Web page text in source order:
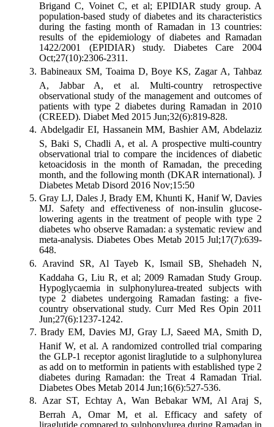
Brigand C, Voinet C, et al; EPIDIAR study group. A
population-based study of diabetes and its characteristics
during the fasting month of Ramadan in 13 countries:
results of the epidemiology of diabetes and Ramadan
1422/2001 (EPIDIAR) study. Diabetes Care 2004
Oct;27(10):2306-2311.
Babineaux SM, Toaima D, Boye KS, Zagar A, Tahbaz
A, Jabbar A, et al. Multi-country retrospective
observational study of the management and outcomes of
patients with type 2 diabetes during Ramadan in 2010
(CREED). Diabet Med 2015 Jun;32(6):819-828.
Abdelgadir EI, Hassanein MM, Bashier AM, Abdelaziz
S, Baki S, Chadli A, et al. A prospective multi-country
observational trial to compare the incidences of diabetic
ketoacidosis in the month of Ramadan, the preceding
month, and the following month (DKAR international). J
Diabetes Metab Disord 2016 Nov;15:50
Gray LJ, Dales J, Brady EM, Khunti K, Hanif W, Davies
MJ. Safety and effectiveness of non-insulin glucose-
lowering agents in the treatment of people with type 2
diabetes who observe Ramadan: a systematic review and
meta-analysis. Diabetes Obes Metab 2015 Jul;17(7):639-
648.
Aravind SR, Al Tayeb K, Ismail SB, Shehadeh N,
Kaddaha G, Liu R, et al; 2009 Ramadan Study Group.
Hypoglycaemia in sulphonylurea-treated subjects with
type 2 diabetes undergoing Ramadan fasting: a five-
country observational study. Curr Med Res Opin 2011
Jun;27(6):1237-1242.
Brady EM, Davies MJ, Gray LJ, Saeed MA, Smith D,
Hanif W, et al. A randomized controlled trial comparing
the GLP-1 receptor agonist liraglutide to a sulphonylurea
as add on to metformin in patients with established type 2
diabetes during Ramadan: the Treat 4 Ramadan Trial.
Diabetes Obes Metab 2014 Jun;16(6):527-536.
Azar ST, Echtay A, Wan Bebakar WM, Al Araj S,
Berrah A, Omar M, et al. Efficacy and safety of